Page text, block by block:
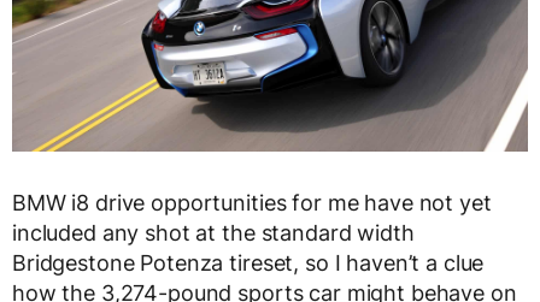
BMW i8 drive opportunities for me have not yet
included any shot at the standard width
Bridgestone Potenza tireset, so I haven’t a clue
how the 3,274-pound sports car might behave on